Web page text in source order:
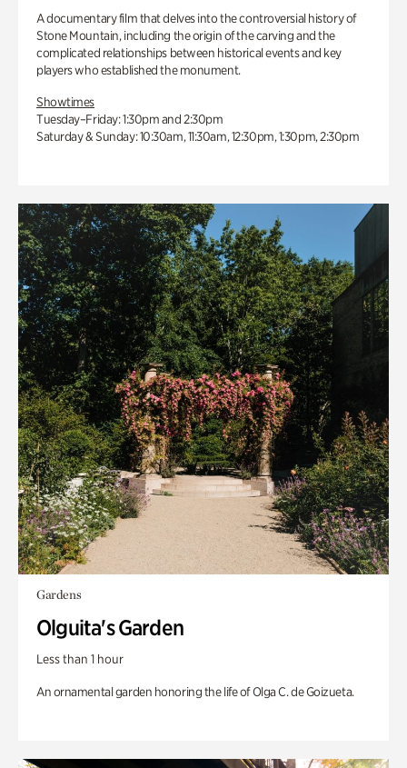
A documentary film that delves into the controversial history of
Stone Mountain, including the origin of the carving and the
complicated relationships between historical events and key
players who established the monument.
Showtimes
Tuesday–Friday: 1:30pm and 2:30pm
Saturday & Sunday: 10:30am, 11:30am, 12:30pm, 1:30pm, 2:30pm
Gardens
Olguita's Garden
Less than 1 hour
An ornamental garden honoring the life of Olga C. de Goizueta.